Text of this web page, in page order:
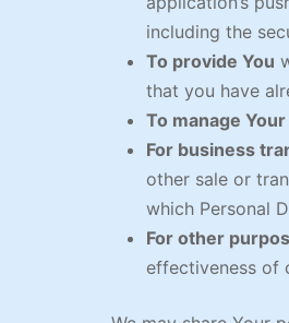
including the
To provide You
that you have
To manage
For business
other sale or
which Personal
For other
effectiveness of